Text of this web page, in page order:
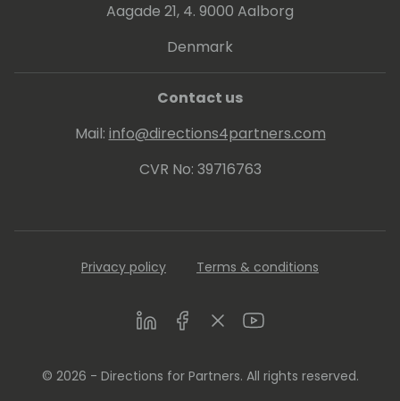
Aagade 21, 4. 9000 Aalborg
Denmark
Contact us
Mail: info@directions4partners.com
CVR No: 39716763
Privacy policy Terms & conditions
LinkedInFacebookTwitterYoutube
© 2026 - Directions for Partners. All rights reserved.